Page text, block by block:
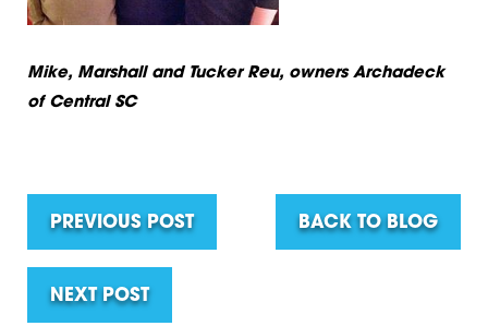
Mike, Marshall and Tucker Reu, owners Archadeck
of Central SC
PREVIOUS POST BACK TO BLOG
NEXT POST